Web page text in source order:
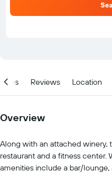
Reviews Location
Overview
Along with an attached winery,
restaurant and a fitness center.
amenities include a bar/